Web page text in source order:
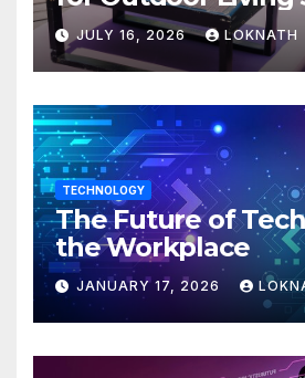
JULY 16, 2026 LOKNATH
TECHNOLOGY
The Future of
the Workplace
JANUARY 17, 2026